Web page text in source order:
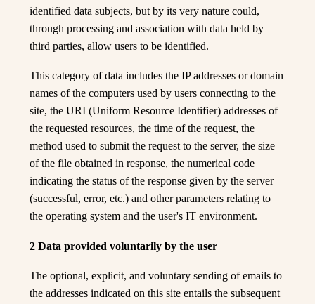
identified data subjects, but by its very nature could,
through processing and association with data held by
third parties, allow users to be identified.
This category of data includes the IP addresses or domain
names of the computers used by users connecting to the
site, the URI (Uniform Resource Identifier) addresses of
the requested resources, the time of the request, the
method used to submit the request to the server, the size
of the file obtained in response, the numerical code
indicating the status of the response given by the server
(successful, error, etc.) and other parameters relating to
the operating system and the user's IT environment.
2 Data provided voluntarily by the user
The optional, explicit, and voluntary sending of emails to
the addresses indicated on this site entails the subsequent